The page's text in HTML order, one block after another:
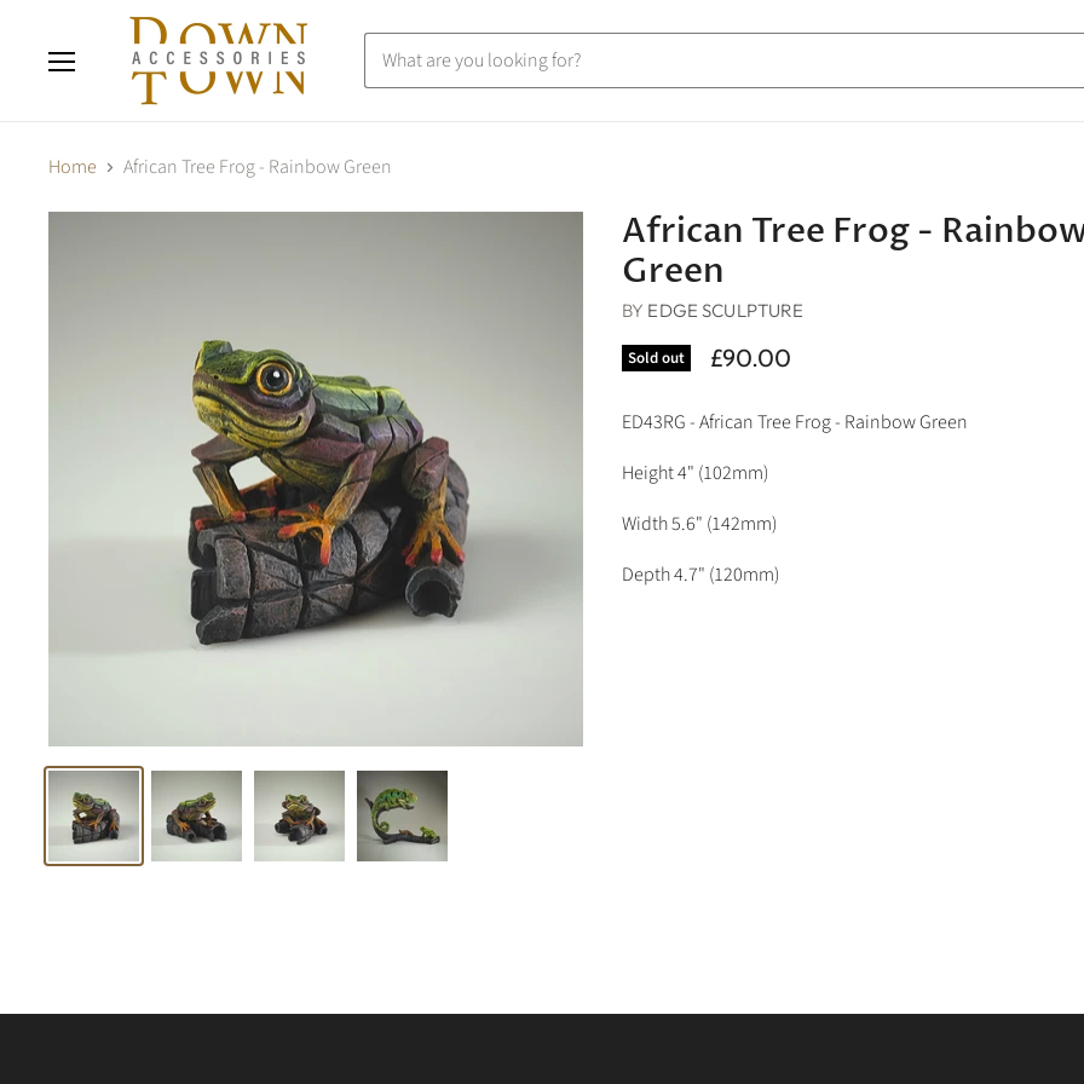
Home African Tree Frog - Rainbow Green
African Tree Frog -
Green
BY EDGE SCULPTURE
Sold out £90.00
ED43RG - African Tree Frog - Rainbow Green
Height 4" (102mm)
Width 5.6" (142mm)
Depth 4.7" (120mm)